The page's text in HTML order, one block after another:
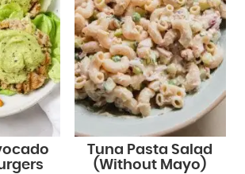
Tuna Pasta Salad
(Without Mayo)